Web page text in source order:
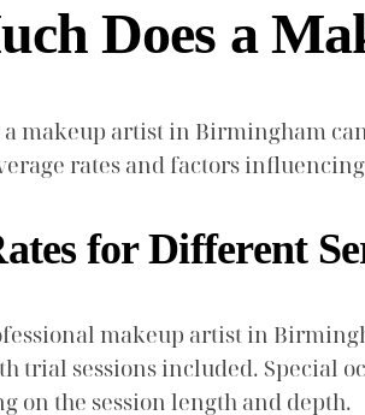
Does a
makeup artist in Birmingham
rates and factors
for Different
makeup artist in
trial sessions included. Special
on the session length and depth.